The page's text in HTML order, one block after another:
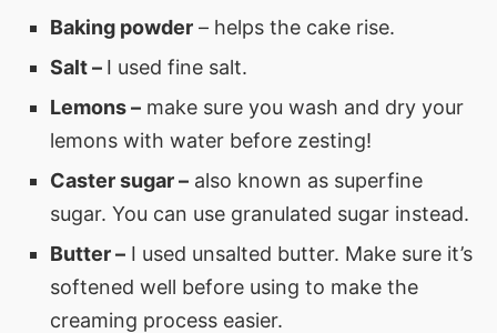
Baking powder – helps the cake rise.
Salt – I used fine salt.
Lemons – make sure you wash and dry your
lemons with water before zesting!
Caster sugar – also known as superfine
sugar. You can use granulated sugar instead.
Butter – I used unsalted butter. Make sure it’s
softened well before using to make the
creaming process easier.